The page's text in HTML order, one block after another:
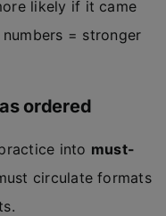
likely if it came
= stronger
ordered
into must-
circulate formats